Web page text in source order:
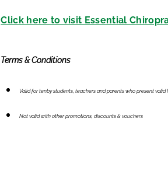
Click here to visit Essential
Terms & Conditions
Valid for tenby students, teachers and parents who present valid
Not valid with other promotions, discounts & vouchers